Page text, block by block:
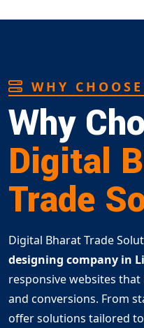
WHY
Why
Digital
Trade
Digital Bharat Trade
designing company in
responsive websites
and conversions. From
offer solutions tailored